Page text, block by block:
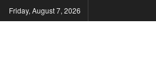
Friday, August 7, 2026